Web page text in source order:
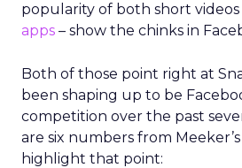
popularity of both short videos
apps – show the chinks in
Both of those point right at
been shaping up to be
competition over the past
are six numbers from
highlight that point: